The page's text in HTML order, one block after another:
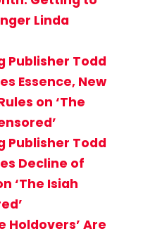
Linda
Publisher Todd
Essence, New
on ‘The
Publisher Todd
Decline of
‘The Isiah
Holdovers’ Are